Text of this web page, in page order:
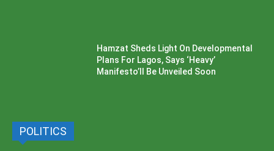
Hamzat Sheds Light On Developmental
Plans For Lagos, Says ‘Heavy’
Manifesto’ll Be Unveiled Soon
POLITICS